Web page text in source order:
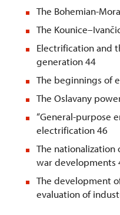
The Bohemian-
The
Electrification and
generation 44
The beginnings of
The Oslavany
“General-purpose
electrification 46
The
war developments
The development
evaluation of